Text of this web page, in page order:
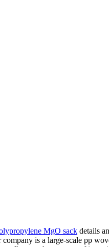
MgO sack details
is a large-scale pp